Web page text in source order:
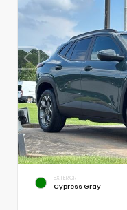
EXTERIOR
Cypress Gray